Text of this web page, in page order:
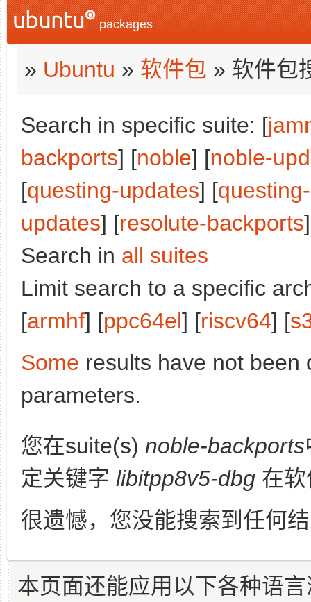
packages
» Ubuntu » 软件包 » 软件包
Search in specific suite: [
backports] [noble] [noble-
[questing-updates] [
updates] [resolute-backports
Search in all suites
Limit search to a specific
[armhf] [ppc64el] [riscv64] [
Some results have not been
parameters.
您在suite(s) noble-backports
定关键字 libitpp8v5-dbg 在
很遗憾，您没能搜索到任何
本页面还能应用以下各种语